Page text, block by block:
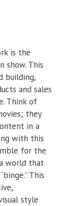
is the
show. This
building,
and sales
Think of
they
in a
with this
for the
world that
This
style